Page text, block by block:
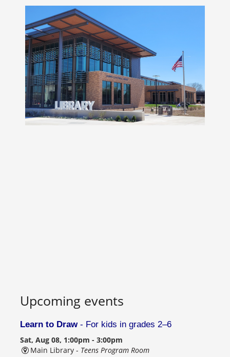
Upcoming events
Learn to Draw- For kids in grades 2–6
Sat, Aug 08, 1:00pm - 3:00pm
Main Library - Teens Program Room